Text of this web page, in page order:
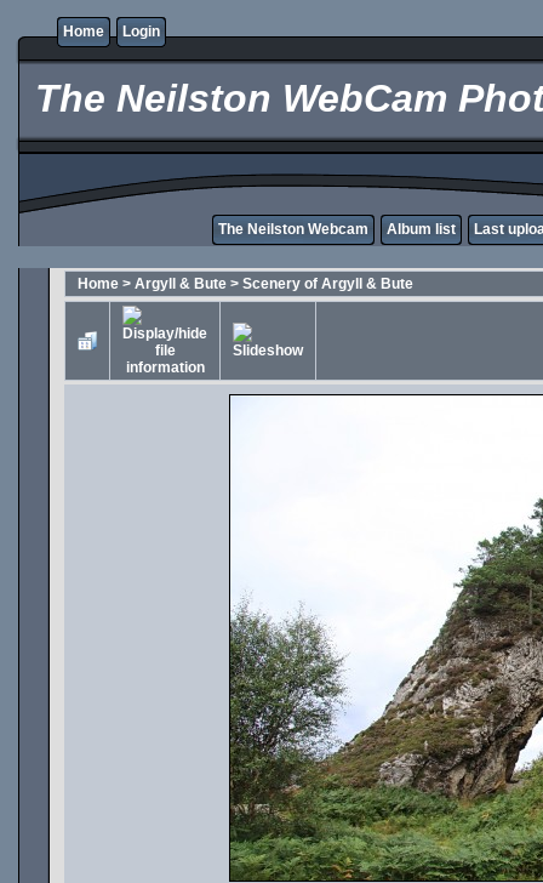
Home Login
The Neilston WebCam
The Neilston Webcam Album list Last
Home > Argyll & Bute > Scenery of Argyll & Bute